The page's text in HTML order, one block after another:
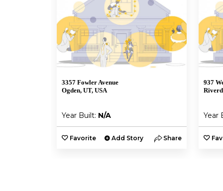
3357 Fowler Avenue
Ogden, UT, USA
Year Built: N/A
Favorite Add Story Share
937
Year